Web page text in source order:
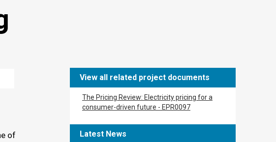
of
View all related project documents
The Pricing Review: Electricity pricing for a
consumer-driven future - ​​EPR0097​
Latest News